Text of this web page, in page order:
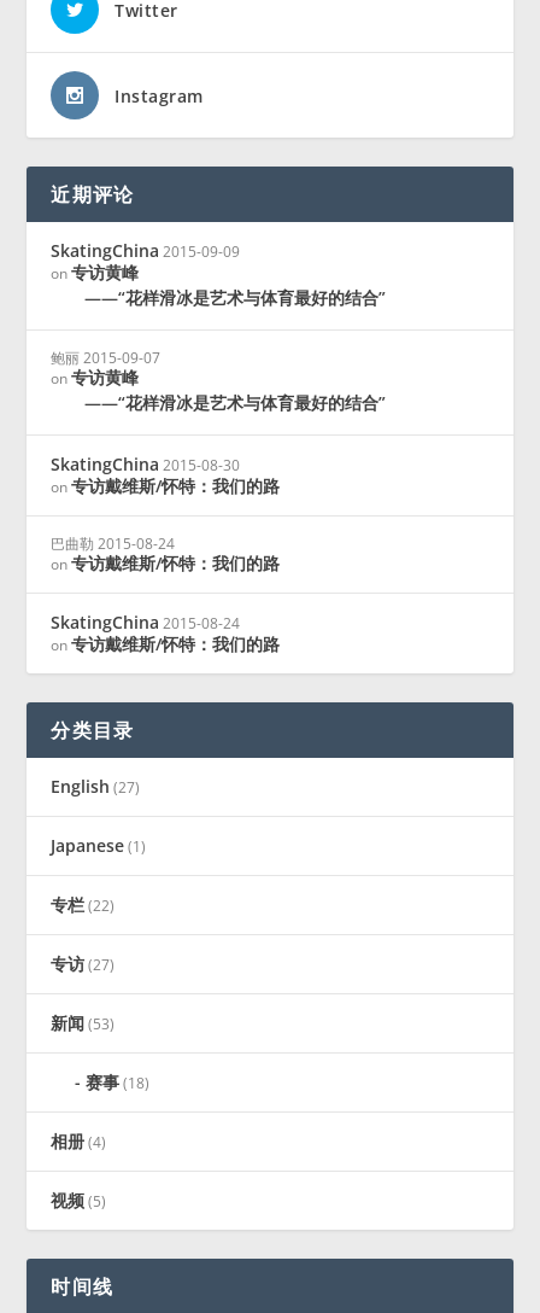
Twitter
Instagram
近期评论
SkatingChina 2015-09-09
on专访黄峰
——“花样滑冰是艺术与体育最好的结合”
鲍丽 2015-09-07
on专访黄峰
——“花样滑冰是艺术与体育最好的结合”
SkatingChina 2015-08-30
on专访戴维斯/怀特：我们的路
巴曲勒 2015-08-24
on专访戴维斯/怀特：我们的路
SkatingChina 2015-08-24
on专访戴维斯/怀特：我们的路
分类目录
English (27)
Japanese(1)
专栏(22)
专访(27)
新闻(53)
赛事(18)
相册(4)
视频(5)
时间线